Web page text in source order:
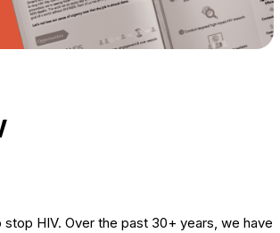
HIV. Over the past 30+ years, we have